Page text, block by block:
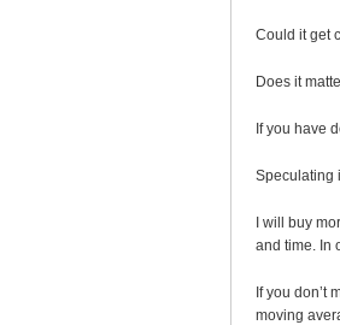
Could it get
Does it
If you have
Speculating
I will buy
and time. In
If you don’t
moving